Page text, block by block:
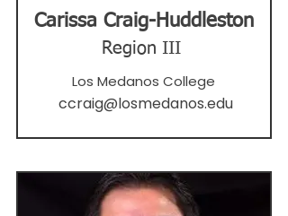
Carissa Craig-Huddleston
Region III
Los Medanos College
ccraig@losmedanos.edu